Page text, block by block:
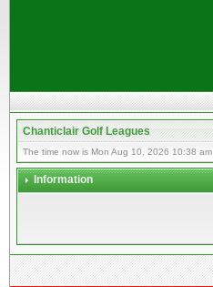
Chanticlair Golf Leagues
The time now is Mon Aug 10, 2026 10:38 am
Information